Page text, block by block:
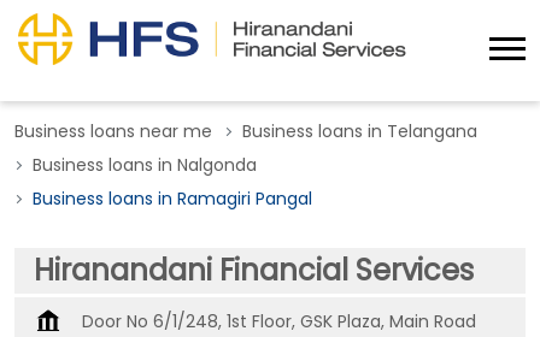
Business loans near me
Business loans in Telangana
Business loans in Nalgonda
Business loans in Ramagiri Pangal
Hiranandani Financial Services
Door No 6/1/248, 1st Floor, GSK Plaza, Main Road